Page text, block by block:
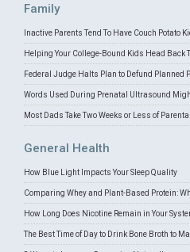
Family
Inactive Parents Tend To Have Couch Potato
Helping Your College-Bound Kids Head Back
Federal Judge Halts Plan to Defund Planned
Words Used During Prenatal Ultrasound
Most Dads Take Two Weeks or Less of
General Health
How Blue Light Impacts Your Sleep Quality
Comparing Whey and Plant-Based Protein:
How Long Does Nicotine Remain in Your
The Best Time of Day to Drink Bone Broth to